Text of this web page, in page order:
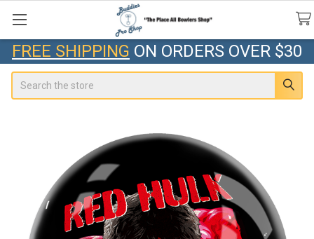
FREE SHIPPING ON ORDERS OVER $30